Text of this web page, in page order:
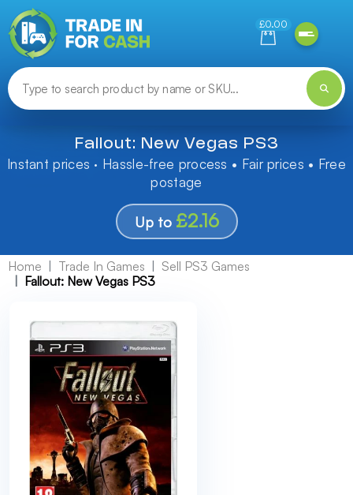
£0.00
Fallout: New Vegas PS3
Instant prices · Hassle-free process • Fair prices • Free
postage
Up to £2.16
Home Trade In Games
Sell PS3 Games
Fallout: New Vegas PS3